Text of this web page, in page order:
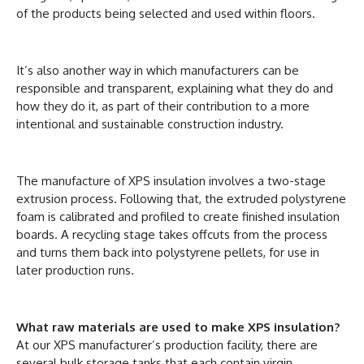
of the products being selected and used within floors.
It’s also another way in which manufacturers can be
responsible and transparent, explaining what they do and
how they do it, as part of their contribution to a more
intentional and sustainable construction industry.
The manufacture of XPS insulation involves a two-stage
extrusion process. Following that, the extruded polystyrene
foam is calibrated and profiled to create finished insulation
boards. A recycling stage takes offcuts from the process
and turns them back into polystyrene pellets, for use in
later production runs.
What raw materials are used to make XPS insulation?
At our XPS manufacturer’s production facility, there are